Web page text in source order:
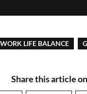
WORK LIFE BALANCE
Share this article